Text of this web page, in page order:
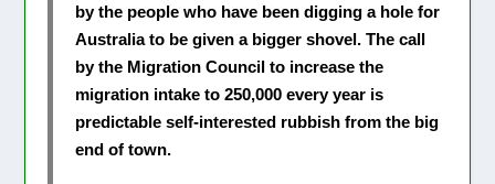
by the people who have been digging a hole for
Australia to be given a bigger shovel. The call
by the Migration Council to increase the
migration intake to 250,000 every year is
predictable self-interested rubbish from the big
end of town.